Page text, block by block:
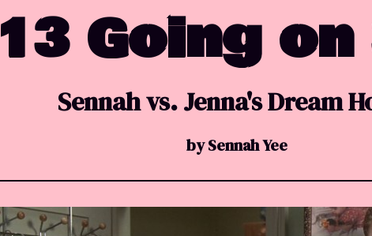
13 Going on
Sennah vs. Jenna's Dream
by Sennah Yee